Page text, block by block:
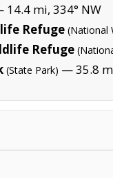
mi, 334° NW
Refuge (National
Refuge
(State Park) — 35.8